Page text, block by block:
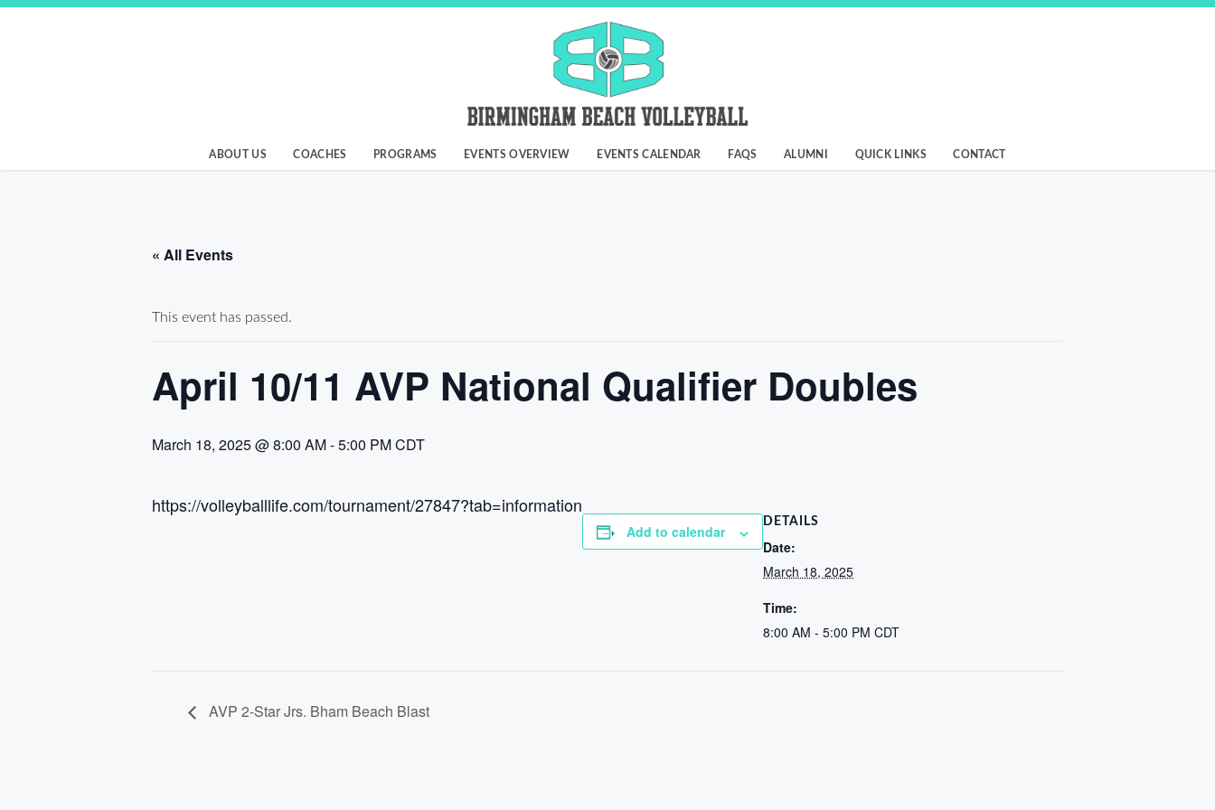
Skip
ABOUT US COACHES PROGRAMS EVENTS OVERVIEW EVENTS CALENDAR FAQS ALUMNI QUICK LINKS CONTACT
« All Events
This event has passed.
April 10/11 AVP National Qualifier Doubles
March 18, 2025 @ 8:00 AM-5:00 PMCDT
https://volleyballlife.com/tournament/27847?tab=information
Add to calendar
DETAILS
Date:
March 18, 2025
Time:
8:00 AM - 5:00 PM CDT
AVP 2-Star Jrs. Bham Beach Blast